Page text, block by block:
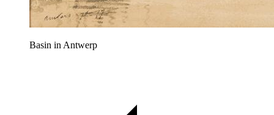
Basin in Antwerp